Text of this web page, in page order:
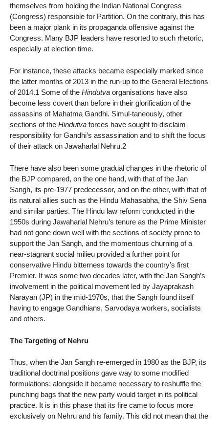
themselves from holding the Indian National Congress
(Congress) responsible for Partition. On the contrary, this has
been a major plank in its propaganda offensive against the
Congress. Many BJP leaders have resorted to such rhetoric,
especially at election time.
For instance, these attacks became especially marked since
the latter months of 2013 in the run-up to the General Elections
of 2014.1 Some of the Hindutva organisations have also
become less covert than before in their glorification of the
assassins of Mahatma Gandhi. Simul-taneously, other
sections of the Hindutva forces have sought to disclaim
responsibility for Gandhi’s assassination and to shift the focus
of their attack on Jawaharlal Nehru.2
There have also been some gradual changes in the rhetoric of
the BJP compared, on the one hand, with that of the Jan
Sangh, its pre-1977 predecessor, and on the other, with that of
its natural allies such as the Hindu Mahasabha, the Shiv Sena
and similar parties. The Hindu law reform conducted in the
1950s during Jawaharlal Nehru’s tenure as the Prime Minister
had not gone down well with the sections of society prone to
support the Jan Sangh, and the momentous churning of a
near-stagnant social milieu provided a further point for
conservative Hindu bitterness towards the country’s first
Premier. It was some two decades later, with the Jan Sangh’s
involvement in the political movement led by Jayaprakash
Narayan (JP) in the mid-1970s, that the Sangh found itself
having to engage Gandhians, Sarvodaya workers, socialists
and others.
The Targeting of Nehru
Thus, when the Jan Sangh re-emerged in 1980 as the BJP, its
traditional doctrinal positions gave way to some modified
formulations; alongside it became necessary to reshuffle the
punching bags that the new party would target in its political
practice. It is in this phase that its fire came to focus more
exclusively on Nehru and his family. This did not mean that the